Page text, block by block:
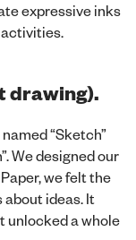
expressive inks
drawing).
“Sketch”
We designed our
we felt the
about ideas. It
unlocked a whole